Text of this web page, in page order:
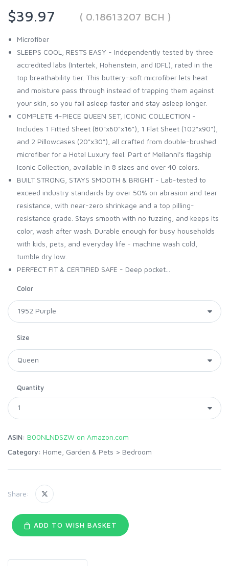
$39.97
( 0.18613207 BCH )
Microfiber
SLEEPS COOL, RESTS EASY - Independently tested by three
accredited labs (Intertek, Hohenstein, and IDFL), rated in the
top breathability tier. This buttery-soft microfiber lets heat
and moisture pass through instead of trapping them against
your skin, so you fall asleep faster and stay asleep longer.
COMPLETE 4-PIECE QUEEN SET, ICONIC COLLECTION -
Includes 1 Fitted Sheet (80"x60"x16"), 1 Flat Sheet (102"x90"),
and 2 Pillowcases (20"x30"), all crafted from double-brushed
microfiber for a Hotel Luxury feel. Part of Mellanni's flagship
Iconic Collection, available in 8 sizes and over 40 colors.
BUILT STRONG, STAYS SMOOTH & BRIGHT - Lab-tested to
exceed industry standards by over 50% on abrasion and tear
resistance, with near-zero shrinkage and a top pilling-
resistance grade. Stays smooth with no fuzzing, and keeps its
color, wash after wash. Durable enough for busy households
with kids, pets, and everyday life - machine wash cold,
tumble dry low.
PERFECT FIT & CERTIFIED SAFE - Deep pocket...
Color
Size
Quantity
ASIN: B00NLNDSZW on Amazon.com
Category: Home, Garden & Pets > Bedroom
Share:
ADD TO WISH BASKET